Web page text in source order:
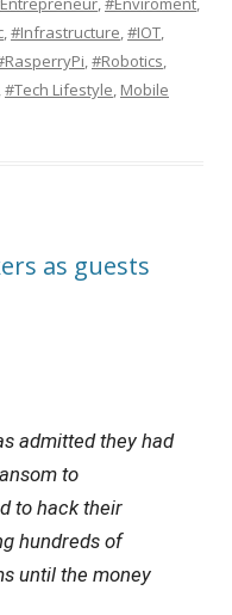
,#Infrastructure,#IOT,
,#Robotics,
,#Tech Lifestyle, Mobile
as guests
admitted they had
to
to hack their
hundreds of
until the money